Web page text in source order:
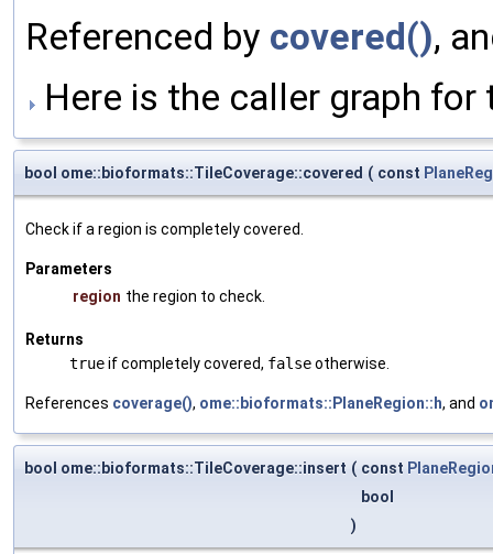
Referenced by covered(),
Here is the caller graph
bool ome::bioformats::TileCoverage::covered ( const
Check if a region is completely covered.
Parameters
region the region to check.
Returns
trueif completely covered, falseotherwise.
References coverage(), ome::bioformats::PlaneRegion::h, and
bool ome::bioformats::TileCoverage::insert ( const
bool
)